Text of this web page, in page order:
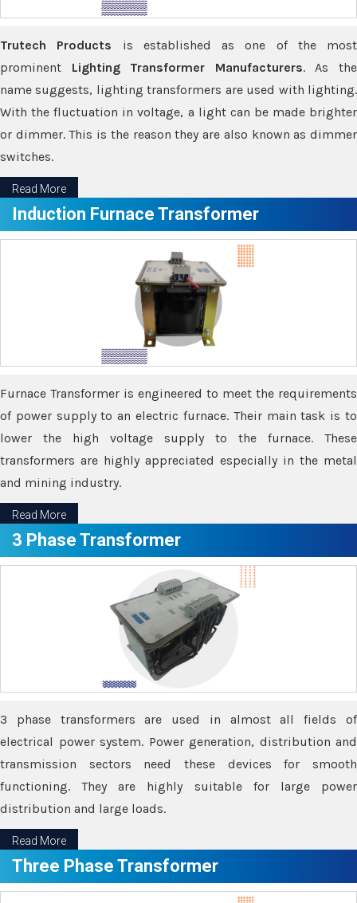
Trutech Products is established as one of the most
prominent Lighting Transformer Manufacturers. As the
name suggests, lighting transformers are used with lighting.
With the fluctuation in voltage, a light can be made brighter
or dimmer. This is the reason they are also known as dimmer
switches.
Read More
Induction Furnace Transformer
Furnace Transformer is engineered to meet the requirements
of power supply to an electric furnace. Their main task is to
lower the high voltage supply to the furnace. These
transformers are highly appreciated especially in the metal
and mining industry.
Read More
3 Phase Transformer
3 phase transformers are used in almost all fields of
electrical power system. Power generation, distribution and
transmission sectors need these devices for smooth
functioning. They are highly suitable for large power
distribution and large loads.
Read More
Three Phase Transformer